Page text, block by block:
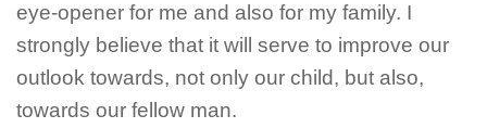
eye-opener for me and also for my family. I
strongly believe that it will serve to improve our
outlook towards, not only our child, but also,
towards our fellow man.